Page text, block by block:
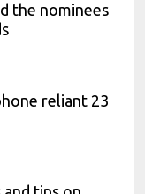
the nominees
reliant 23